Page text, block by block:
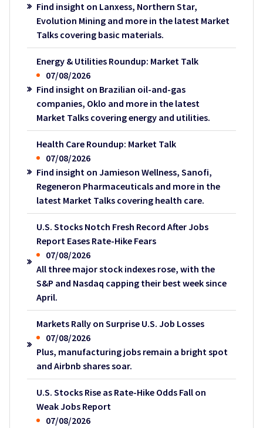
Find insight on Lanxess, Northern Star,
Evolution Mining and more in the latest Market
Talks covering basic materials.
Energy & Utilities Roundup: Market Talk
07/08/2026
Find insight on Brazilian oil-and-gas
companies, Oklo and more in the latest
Market Talks covering energy and utilities.
Health Care Roundup: Market Talk
07/08/2026
Find insight on Jamieson Wellness, Sanofi,
Regeneron Pharmaceuticals and more in the
latest Market Talks covering health care.
U.S. Stocks Notch Fresh Record After Jobs
Report Eases Rate-Hike Fears
07/08/2026
All three major stock indexes rose, with the
S&P and Nasdaq capping their best week since
April.
Markets Rally on Surprise U.S. Job Losses
07/08/2026
Plus, manufacturing jobs remain a bright spot
and Airbnb shares soar.
U.S. Stocks Rise as Rate-Hike Odds Fall on
Weak Jobs Report
07/08/2026